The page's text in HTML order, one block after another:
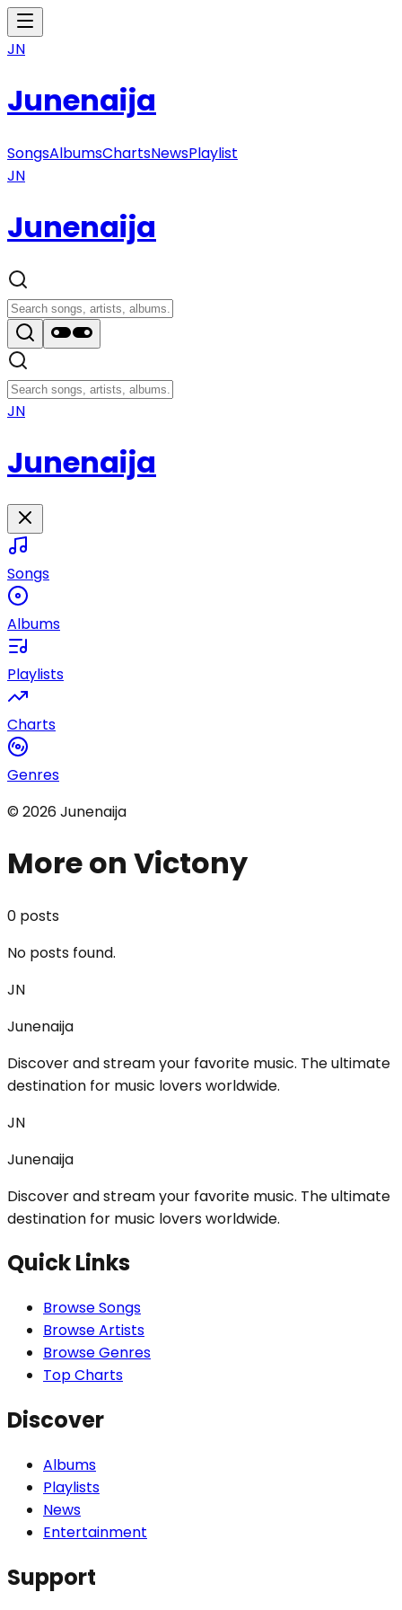
JN
Junenaija
SongsAlbumsChartsNewsPlaylist
JN
Junenaija
JN
Junenaija
Songs
Albums
Playlists
Charts
Genres
© 2026Junenaija
More on Victony
0 posts
No posts found.
JN
Junenaija
Discover and stream your favorite music. The ultimate
destination for music lovers worldwide.
JN
Junenaija
Discover and stream your favorite music. The ultimate
destination for music lovers worldwide.
Quick Links
Browse Songs
Browse Artists
Browse Genres
Top Charts
Discover
Albums
Playlists
News
Entertainment
Support